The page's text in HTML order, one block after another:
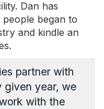
Dan has
began to
and kindle an
partner with
given year, we
with the